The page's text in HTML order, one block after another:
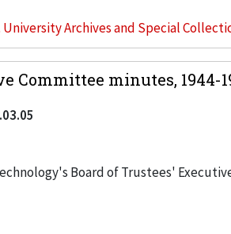
University Archives and Special
Committee minutes, 1944-
Board of Trustees'